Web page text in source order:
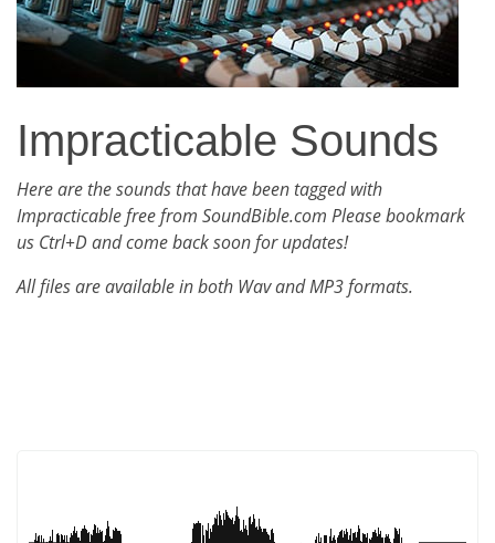
Impracticable Sounds
Here are the sounds that have been tagged with
Impracticable free from SoundBible.com Please bookmark
us Ctrl+D and come back soon for updates!
All files are available in both Wav and MP3 formats.